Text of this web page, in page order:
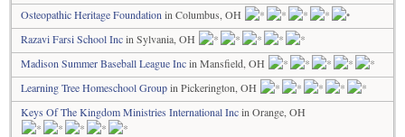
Osteopathic Heritage Foundation in Columbus, OH
Razavi Farsi School Incin Sylvania, OH
Madison Summer Baseball League Incin Mansfield, OH
Learning Tree Homeschool Groupin Pickerington, OH
Keys Of The Kingdom Ministries International Incin Orange, OH